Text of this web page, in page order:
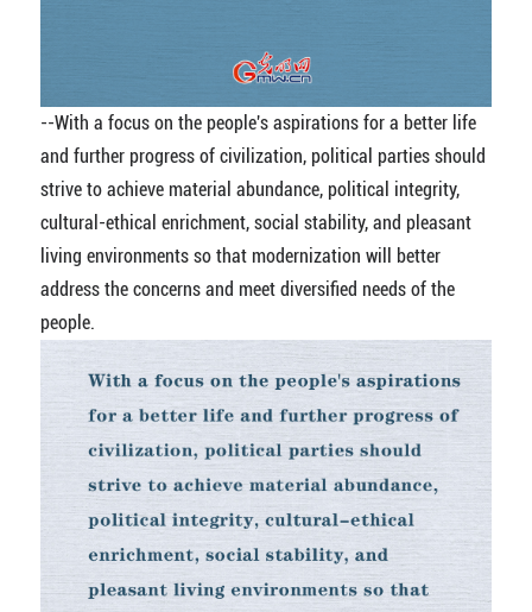
--With a focus on the people's aspirations for a better life
and further progress of civilization, political parties should
strive to achieve material abundance, political integrity,
cultural-ethical enrichment, social stability, and pleasant
living environments so that modernization will better
address the concerns and meet diversified needs of the
people.